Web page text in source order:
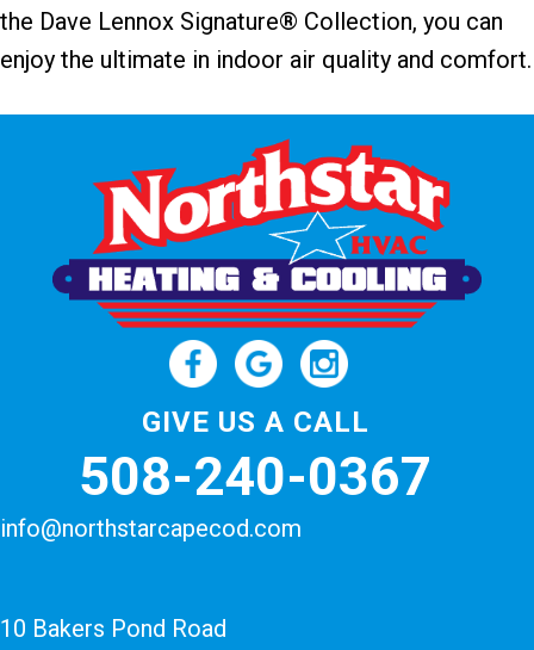
the Dave Lennox Signature® Collection, you can
enjoy the ultimate in indoor air quality and comfort.
GIVE US A CALL
508-240-0367
info@northstarcapecod.com
10 Bakers Pond Road